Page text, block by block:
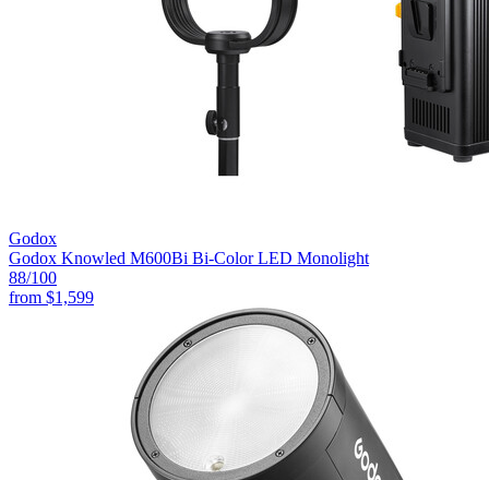
Godox
Godox Knowled M600Bi Bi-Color LED Monolight
88/100
from $1,599